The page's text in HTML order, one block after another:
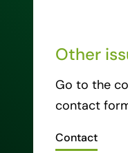
Other
Go to the
contact
Contact